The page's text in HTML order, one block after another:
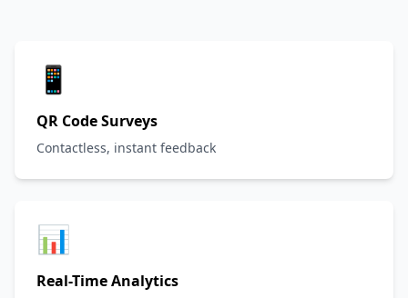
📱
QR Code Surveys
Contactless, instant feedback
📊
Real-Time Analytics